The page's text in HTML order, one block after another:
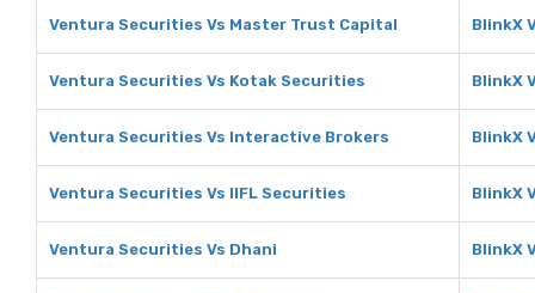
Ventura Securities Vs Master Trust Capital BlinkX
Ventura Securities Vs Kotak Securities BlinkX
Ventura Securities Vs Interactive Brokers BlinkX
Ventura Securities Vs IIFL Securities BlinkX
Ventura Securities Vs Dhani BlinkX